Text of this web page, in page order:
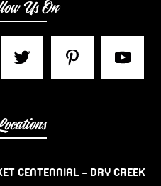
Us On
CENTENNIAL – DRY CREEK